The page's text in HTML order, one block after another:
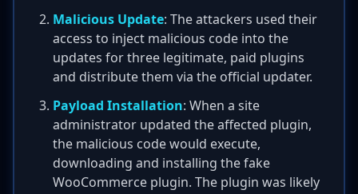
Malicious Update: The attackers used their
access to inject malicious code into the
updates for three legitimate, paid plugins
and distribute them via the official updater.
Payload Installation: When a site
administrator updated the affected plugin,
the malicious code would execute,
downloading and installing the fake
WooCommerce plugin. The plugin was likely